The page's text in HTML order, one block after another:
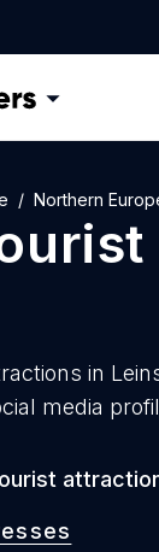
Northern
in
media